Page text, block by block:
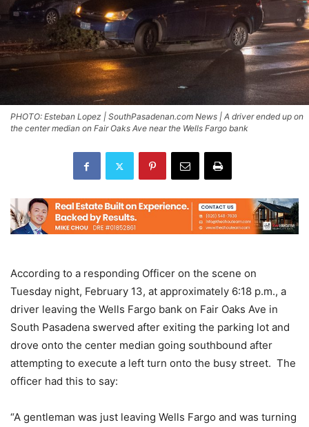
PHOTO: Esteban Lopez | SouthPasadenan.com News | A driver ended up on
the center median on Fair Oaks Ave near the Wells Fargo bank
According to a responding Officer on the scene on
Tuesday night, February 13, at approximately 6:18 p.m., a
driver leaving the Wells Fargo bank on Fair Oaks Ave in
South Pasadena swerved after exiting the parking lot and
drove onto the center median going southbound after
attempting to execute a left turn onto the busy street. The
officer had this to say:
“A gentleman was just leaving Wells Fargo and was turning